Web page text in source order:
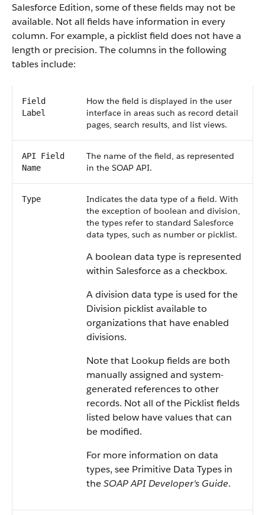
Salesforce Edition, some of these fields may not be
available. Not all fields have information in every
column. For example, a picklist field does not have a
length or precision. The columns in the following
tables include:
Field
Label
How the field is displayed in the user
interface in areas such as record detail
pages, search results, and list views.
API Field
Name
The name of the field, as represented
in the SOAP API.
Type
Indicates the data type of a field. With
the exception of boolean and division,
the types refer to standard Salesforce
data types, such as number or picklist.
A boolean data type is represented
within Salesforce as a checkbox.
A division data type is used for the
Division picklist available to
organizations that have enabled
divisions.
Note that Lookup fields are both
manually assigned and system-
generated references to other
records. Not all of the Picklist fields
listed below have values that can
be modified.
For more information on data
types, see Primitive Data Types in
theSOAP API Developer's Guide.